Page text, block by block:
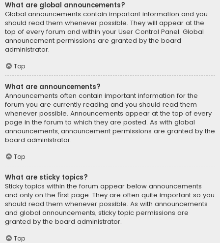
What are global announcements?
Global announcements contain important information and you
should read them whenever possible. They will appear at the
top of every forum and within your User Control Panel. Global
announcement permissions are granted by the board
administrator.
Top
What are announcements?
Announcements often contain important information for the
forum you are currently reading and you should read them
whenever possible. Announcements appear at the top of every
page in the forum to which they are posted. As with global
announcements, announcement permissions are granted by the
board administrator.
Top
What are sticky topics?
Sticky topics within the forum appear below announcements
and only on the first page. They are often quite important so you
should read them whenever possible. As with announcements
and global announcements, sticky topic permissions are
granted by the board administrator.
Top